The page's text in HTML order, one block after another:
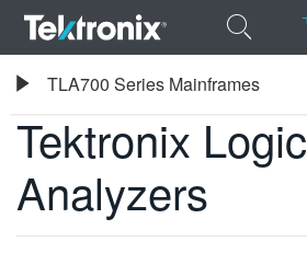
ENGLISH
Tektronix Tektronix Logic Analyzers
Tektronix Logic
Analyzers
TLA700 Series Mainframes
Overview
Specifications